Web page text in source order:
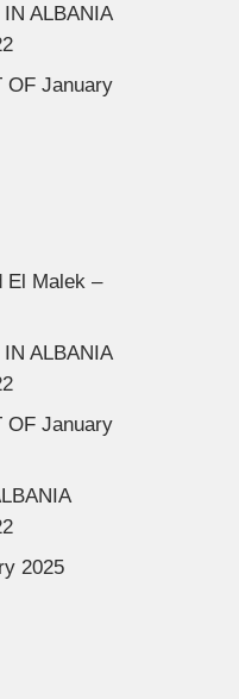
ALBANIA
OF January
El Malek –
ALBANIA
OF January
2025